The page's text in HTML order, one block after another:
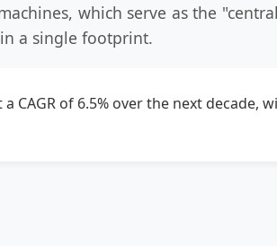
which serve as the
a single footprint.
CAGR of 6.5% over the next decade,